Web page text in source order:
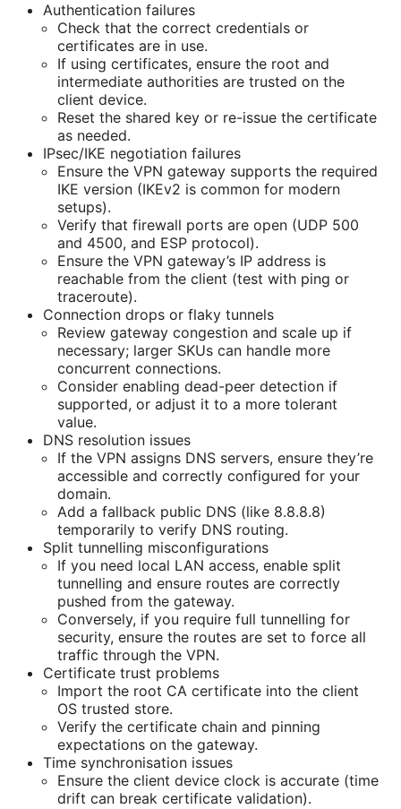
Authentication failures
Check that the correct credentials or
certificates are in use.
If using certificates, ensure the root and
intermediate authorities are trusted on the
client device.
Reset the shared key or re-issue the certificate
as needed.
IPsec/IKE negotiation failures
Ensure the VPN gateway supports the required
IKE version (IKEv2 is common for modern
setups).
Verify that firewall ports are open (UDP 500
and 4500, and ESP protocol).
Ensure the VPN gateway’s IP address is
reachable from the client (test with ping or
traceroute).
Connection drops or flaky tunnels
Review gateway congestion and scale up if
necessary; larger SKUs can handle more
concurrent connections.
Consider enabling dead-peer detection if
supported, or adjust it to a more tolerant
value.
DNS resolution issues
If the VPN assigns DNS servers, ensure they’re
accessible and correctly configured for your
domain.
Add a fallback public DNS (like 8.8.8.8)
temporarily to verify DNS routing.
Split tunnelling misconfigurations
If you need local LAN access, enable split
tunnelling and ensure routes are correctly
pushed from the gateway.
Conversely, if you require full tunnelling for
security, ensure the routes are set to force all
traffic through the VPN.
Certificate trust problems
Import the root CA certificate into the client
OS trusted store.
Verify the certificate chain and pinning
expectations on the gateway.
Time synchronisation issues
Ensure the client device clock is accurate (time
drift can break certificate validation).